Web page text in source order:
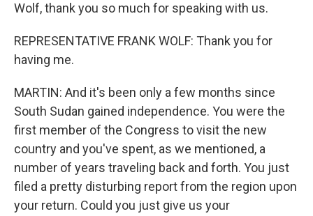
Wolf, thank you so much for speaking with us.
REPRESENTATIVE FRANK WOLF: Thank you for
having me.
MARTIN: And it's been only a few months since
South Sudan gained independence. You were the
first member of the Congress to visit the new
country and you've spent, as we mentioned, a
number of years traveling back and forth. You just
filed a pretty disturbing report from the region upon
your return. Could you just give us your